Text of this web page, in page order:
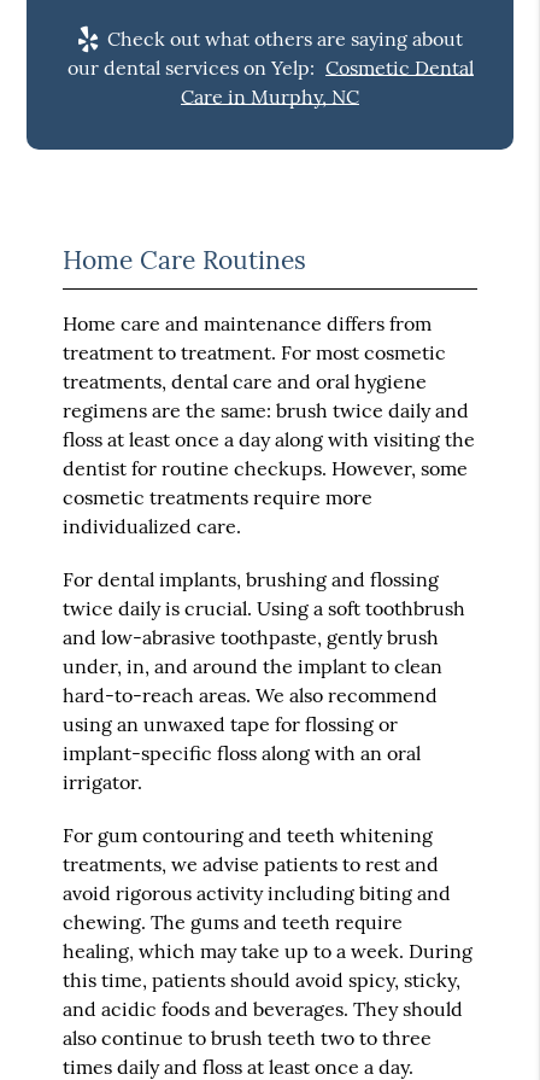
Check out what others are saying about
our dental services on Yelp: Cosmetic Dental
Care in Murphy, NC
Home Care Routines
Home care and maintenance differs from
treatment to treatment. For most cosmetic
treatments, dental care and oral hygiene
regimens are the same: brush twice daily and
floss at least once a day along with visiting the
dentist for routine checkups. However, some
cosmetic treatments require more
individualized care.
For dental implants, brushing and flossing
twice daily is crucial. Using a soft toothbrush
and low-abrasive toothpaste, gently brush
under, in, and around the implant to clean
hard-to-reach areas. We also recommend
using an unwaxed tape for flossing or
implant-specific floss along with an oral
irrigator.
For gum contouring and teeth whitening
treatments, we advise patients to rest and
avoid rigorous activity including biting and
chewing. The gums and teeth require
healing, which may take up to a week. During
this time, patients should avoid spicy, sticky,
and acidic foods and beverages. They should
also continue to brush teeth two to three
times daily and floss at least once a day.